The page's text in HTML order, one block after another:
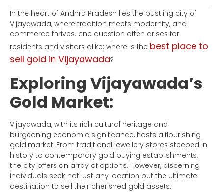
In the heart of Andhra Pradesh lies the bustling city of
Vijayawada, where tradition meets modernity, and
commerce thrives. one question often arises for
residents and visitors alike: where is the best place to
sell gold in Vijayawada?
Exploring Vijayawada’s
Gold Market:
Vijayawada, with its rich cultural heritage and
burgeoning economic significance, hosts a flourishing
gold market. From traditional jewellery stores steeped in
history to contemporary gold buying establishments,
the city offers an array of options. However, discerning
individuals seek not just any location but the ultimate
destination to sell their cherished gold assets.